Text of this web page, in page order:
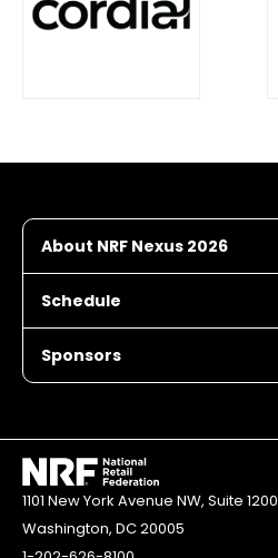
About NRF Nexus 2026
Schedule
Sponsors
1101 New York Avenue NW, Suite 1200
Washington, DC 20005